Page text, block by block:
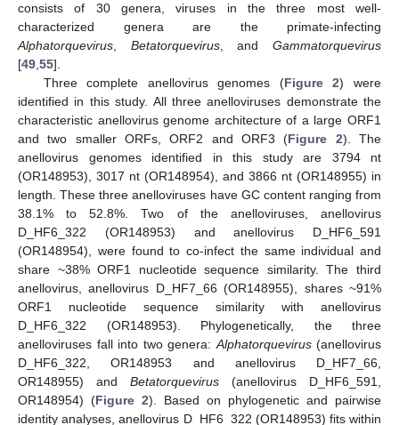
consists of 30 genera, viruses in the three most well-
characterized genera are the primate-infecting
Alphatorquevirus, Betatorquevirus, andGammatorquevirus
[49,55].
Three complete anellovirus genomes (Figure 2) were
identified in this study. All three anelloviruses demonstrate the
characteristic anellovirus genome architecture of a large ORF1
and two smaller ORFs, ORF2 and ORF3 (Figure 2). The
anellovirus genomes identified in this study are 3794 nt
(OR148953), 3017 nt (OR148954), and 3866 nt (OR148955) in
length. These three anelloviruses have GC content ranging from
38.1% to 52.8%. Two of the anelloviruses, anellovirus
D_HF6_322 (OR148953) and anellovirus D_HF6_591
(OR148954), were found to co-infect the same individual and
share ~38% ORF1 nucleotide sequence similarity. The third
anellovirus, anellovirus D_HF7_66 (OR148955), shares ~91%
ORF1 nucleotide sequence similarity with anellovirus
D_HF6_322 (OR148953). Phylogenetically, the three
anelloviruses fall into two genera:Alphatorquevirus(anellovirus
D_HF6_322, OR148953 and anellovirus D_HF7_66,
OR148955) and Betatorquevirus (anellovirus D_HF6_591,
OR148954) (Figure 2). Based on phylogenetic and pairwise
identity analyses, anellovirus D_HF6_322 (OR148953) fits within